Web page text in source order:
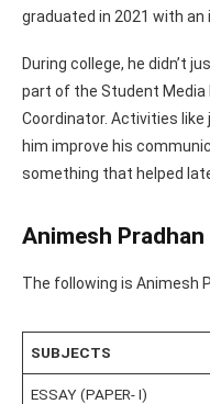
graduated in 2021 with an
During college, he didn’t
part of the Student Media
Coordinator. Activities like
him improve his
something that helped
Animesh
The following is Animesh
SUBJECTS
ESSAY (PAPER- I)